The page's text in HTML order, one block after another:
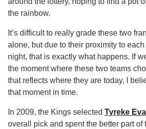
the rainbow.
It’s difficult to really grade these two
alone, but due to their proximity to
night, that is exactly what happens. If
the moment where these two teams
that reflects where they are today, I
that moment in time.
In 2009, the Kings selected Tyreke
overall pick and spent the better part of